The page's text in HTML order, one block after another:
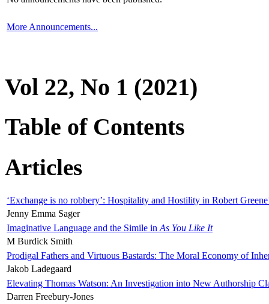
More Announcements...
Vol 22, No 1 (2021)
Table of Contents
Articles
‘Exchange is no robbery’: Hospitality and Hostility in Robert
Jenny Emma Sager
Imaginative Language and the Simile in As You Like It
M Burdick Smith
Prodigal Fathers and Virtuous Bastards: The Moral Economy of
Jakob Ladegaard
Elevating Thomas Watson: An Investigation into New Authorship
Darren Freebury-Jones